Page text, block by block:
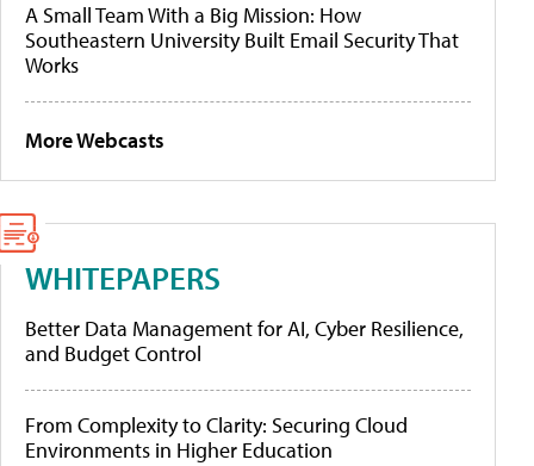
A Small Team With a Big Mission: How
Southeastern University Built Email Security That
Works
More Webcasts
WHITEPAPERS
Better Data Management for AI, Cyber Resilience,
and Budget Control
From Complexity to Clarity: Securing Cloud
Environments in Higher Education